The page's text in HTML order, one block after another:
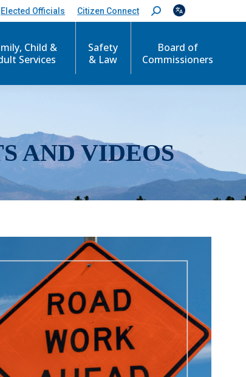
Elected Officials Citizen Connect
S
e
c
Child &
Services
Safety
& Law
Board of
Commissioners
AND VIDEOS